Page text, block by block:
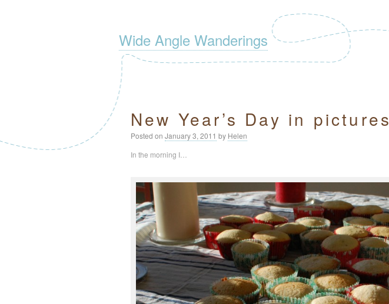
Wide Angle Wanderings
New Year’s Day in pictures
Posted on January 3, 2011 by Helen
In the morning I…